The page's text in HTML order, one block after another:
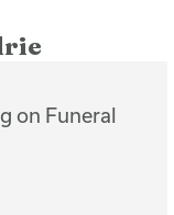
on Funeral